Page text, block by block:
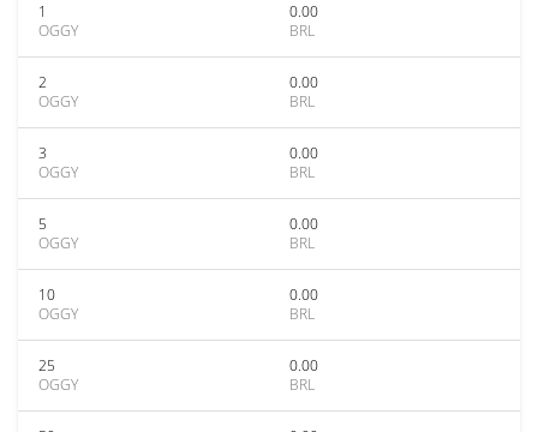
1
OGGY
0.00
BRL
2
OGGY
0.00
BRL
3
OGGY
0.00
BRL
5
OGGY
0.00
BRL
10
OGGY
0.00
BRL
25
OGGY
0.00
BRL